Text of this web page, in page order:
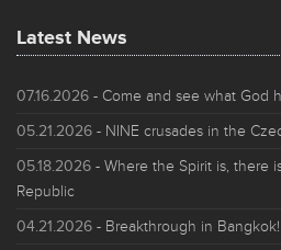
Latest News
07.16.2026 - Come and see what God
05.21.2026 - NINE crusades in the
05.18.2026 - Where the Spirit is, there
Republic
04.21.2026 - Breakthrough in